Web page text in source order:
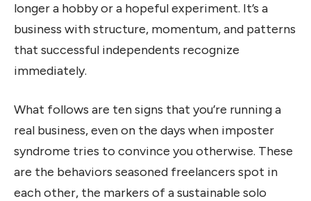
longer a hobby or a hopeful experiment. It’s a
business with structure, momentum, and patterns
that successful independents recognize
immediately.
What follows are ten signs that you’re running a
real business, even on the days when imposter
syndrome tries to convince you otherwise. These
are the behaviors seasoned freelancers spot in
each other, the markers of a sustainable solo